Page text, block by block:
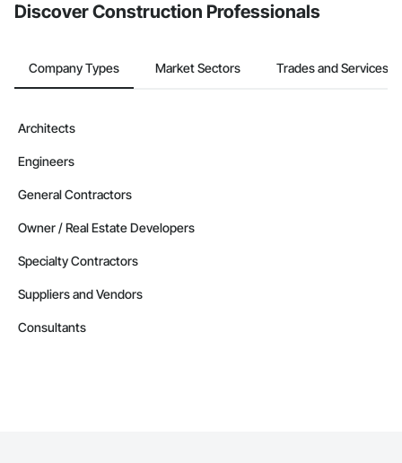
Discover Construction Professionals
Company Types Market Sectors Trades and Services
Architects
Engineers
General Contractors
Owner / Real Estate Developers
Specialty Contractors
Suppliers and Vendors
Consultants